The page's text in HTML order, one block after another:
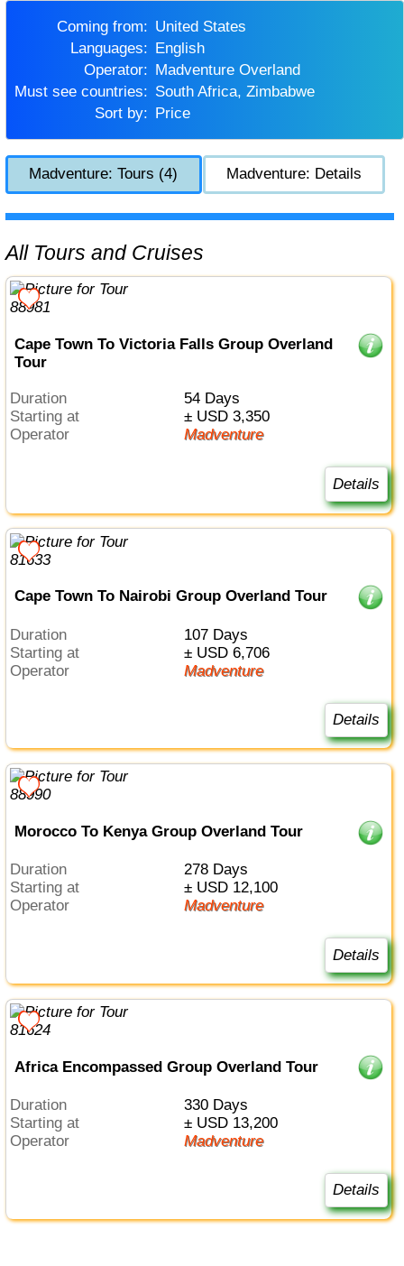
Coming from:
United States
Languages:
English
Operator:
Madventure Overland
Must see countries:
South Africa, Zimbabwe
Sort by:
Price
Madventure: Tours (4) Madventure: Details
All Tours and Cruises
Cape Town To Victoria Falls Group Overland
Tour
Duration
54 Days
Starting at
± USD 3,350
Operator
Madventure
Details
Cape Town To Nairobi Group Overland Tour
Duration
107 Days
Starting at
± USD 6,706
Operator
Madventure
Details
Morocco To Kenya Group Overland Tour
Duration
278 Days
Starting at
± USD 12,100
Operator
Madventure
Details
Africa Encompassed Group Overland Tour
Duration
330 Days
Starting at
± USD 13,200
Operator
Madventure
Details